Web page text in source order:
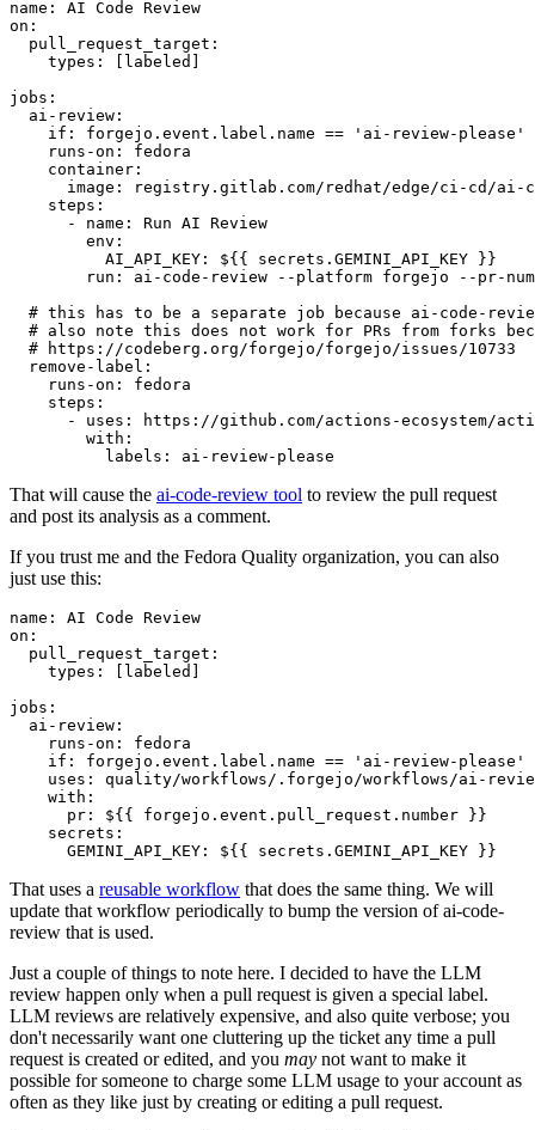
name :
AI Code Review
on :
pull_request_target :
types : [ labeled ]
jobs :
ai-review :
if :
forgejo.event.label.name == 'ai-review-please'
runs-on :
fedora
container :
image :
registry.gitlab.com/redhat/edge/ci-cd/ai-
steps :
-
name :
Run AI Review
env :
AI_API_KEY :
${{ secrets.GEMINI_API_KEY }}
run :
ai-code-review --platform forgejo --pr-
# this has to be a separate job because ai-code-
# also note this does not work for PRs from forks
# https://codeberg.org/forgejo/forgejo/issues/10733
remove-label :
runs-on :
fedora
steps :
-
uses :
https://github.com/actions-ecosystem/action-
with :
labels : ai-review-please
That will cause the ai-code-review tool to review the pull request
and post its analysis as a comment.
If you trust me and the Fedora Quality organization, you can also
just use this:
name :
AI Code Review
on :
pull_request_target :
types : [ labeled ]
jobs :
ai-review :
runs-on :
fedora
if :
forgejo.event.label.name == 'ai-review-please'
uses :
quality/workflows/.forgejo/workflows/ai-
with :
pr :
${{ forgejo.event.pull_request.number }}
secrets :
GEMINI_API_KEY : ${{ secrets.GEMINI_API_KEY }}
That uses a reusable workflow that does the same thing. We will
update that workflow periodically to bump the version of ai-code-
review that is used.
Just a couple of things to note here. I decided to have the LLM
review happen only when a pull request is given a special label.
LLM reviews are relatively expensive, and also quite verbose; you
don't necessarily want one cluttering up the ticket any time a pull
request is created or edited, and you may not want to make it
possible for someone to charge some LLM usage to your account as
often as they like just by creating or editing a pull request.